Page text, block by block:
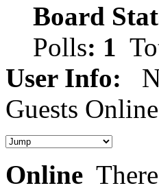
Board
Polls: 1
User Info:
Guests Online
Online